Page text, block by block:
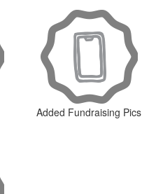
Added Fundraising Pics